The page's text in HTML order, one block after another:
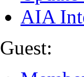
AIA
Guest: